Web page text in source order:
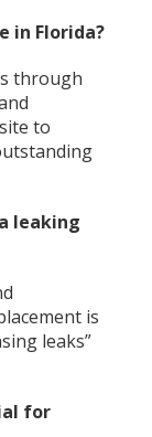
in Florida?
through
to
leaking
is
leaks”
for